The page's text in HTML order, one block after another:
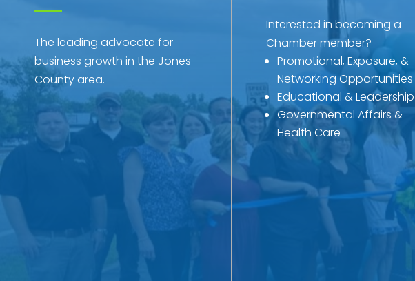
The leading advocate for
business growth in the Jones
County area.
Interested in becoming a
Chamber member?
Promotional, Exposure, &
Networking Opportunities
Educational & Leadership
Governmental Affairs &
Health Care